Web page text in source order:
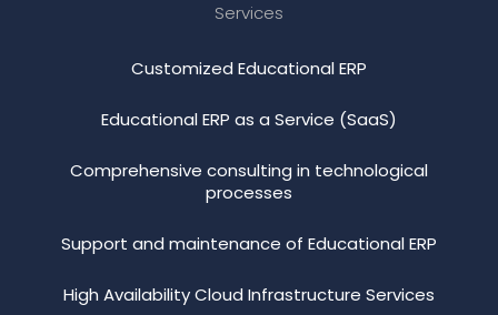
Services
Customized Educational ERP
Educational ERP as a Service (SaaS)
Comprehensive consulting in technological
processes
Support and maintenance of Educational ERP
High Availability Cloud Infrastructure Services